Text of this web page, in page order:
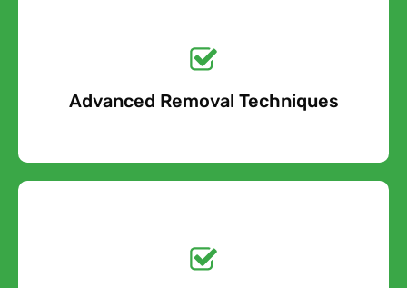
Advanced Removal Techniques
Quote Today!
Free Quote
Quote Today!